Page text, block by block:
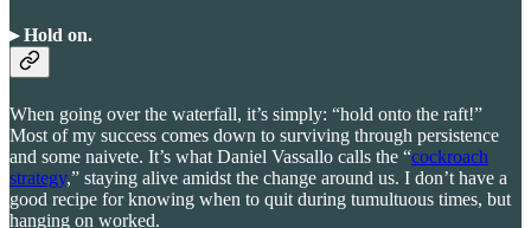
▸ Hold on.
When going over the waterfall, it’s simply: “hold onto the raft!”
Most of my success comes down to surviving through persistence
and some naivete. It’s what Daniel Vassallo calls the “cockroach
strategy,” staying alive amidst the change around us. I don’t have a
good recipe for knowing when to quit during tumultuous times, but
hanging on worked.